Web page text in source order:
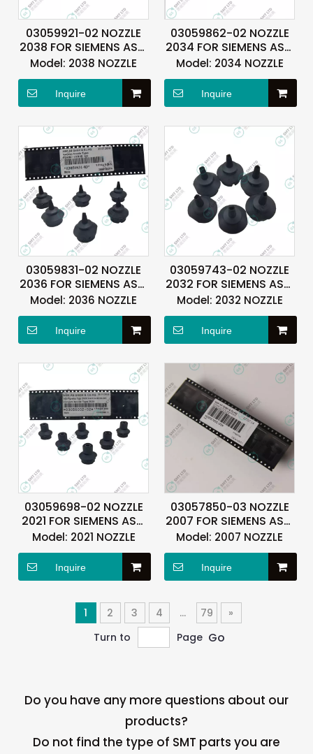
03059921-02 NOZZLE
2038 FOR SIEMENS ASM
ASMPT
Model: 2038 NOZZLE
Inquire
03059862-02 NOZZLE
2034 FOR SIEMENS ASM
ASMPT
Model: 2034 NOZZLE
Inquire
03059831-02 NOZZLE
2036 FOR SIEMENS ASM
ASMPT
Model: 2036 NOZZLE
Inquire
03059743-02 NOZZLE
2032 FOR SIEMENS ASM
ASMPT
Model: 2032 NOZZLE
Inquire
03059698-02 NOZZLE
2021 FOR SIEMENS ASM
ASMPT
Model: 2021 NOZZLE
Inquire
03057850-03 NOZZLE
2007 FOR SIEMENS ASM
ASMPT
Model: 2007 NOZZLE
Inquire
1 2 3 4 ... 79
»
Turn to
Page Go
Do you have any more questions about our
products?
Do not find the type of SMT parts you are